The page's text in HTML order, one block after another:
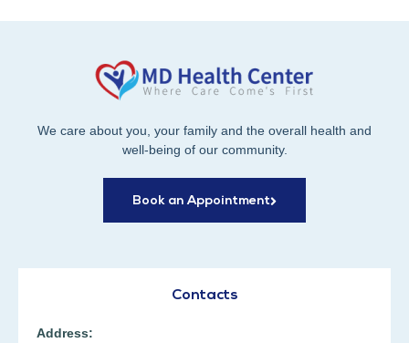
We care about you, your family and the overall health and
well-being of our community.
Book an Appointment
Contacts
Address: